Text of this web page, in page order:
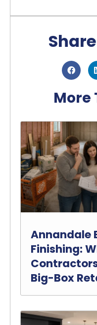
More
Annandale
Finishing:
Big-Box